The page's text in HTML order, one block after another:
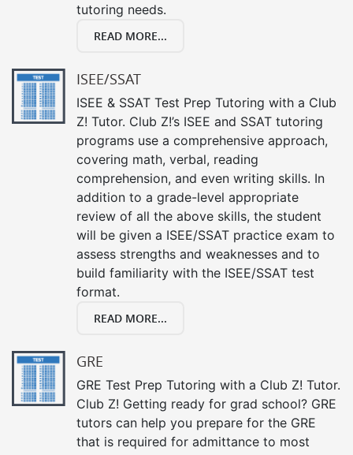
tutoring needs.
READ MORE...
ISEE/SSAT
ISEE & SSAT Test Prep Tutoring with a Club
Z! Tutor. Club Z!’s ISEE and SSAT tutoring
programs use a comprehensive approach,
covering math, verbal, reading
comprehension, and even writing skills. In
addition to a grade-level appropriate
review of all the above skills, the student
will be given a ISEE/SSAT practice exam to
assess strengths and weaknesses and to
build familiarity with the ISEE/SSAT test
format.
READ MORE...
GRE
GRE Test Prep Tutoring with a Club Z! Tutor.
Club Z! Getting ready for grad school? GRE
tutors can help you prepare for the GRE
that is required for admittance to most